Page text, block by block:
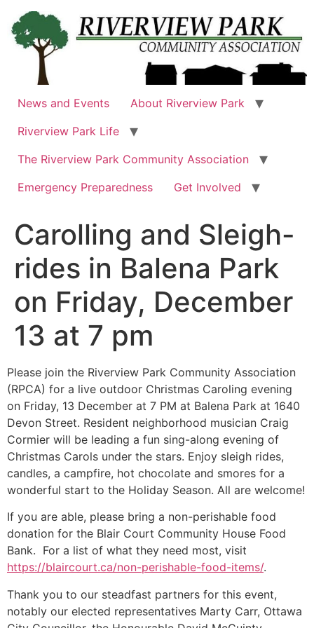
content
News and Events
About Riverview Park
Riverview Park Life
The Riverview Park Community Association
Emergency Preparedness
Get Involved
Carolling and Sleigh-
rides in Balena Park
on Friday, December
13 at 7 pm
Please join the Riverview Park Community Association
(RPCA) for a live outdoor Christmas Caroling evening
on Friday, 13 December at 7 PM at Balena Park at 1640
Devon Street. Resident neighborhood musician Craig
Cormier will be leading a fun sing-along evening of
Christmas Carols under the stars. Enjoy sleigh rides,
candles, a campfire, hot chocolate and smores for a
wonderful start to the Holiday Season. All are welcome!
If you are able, please bring a non-perishable food
donation for the Blair Court Community House Food
Bank. For a list of what they need most, visit
https://blaircourt.ca/non-perishable-food-items/.
Thank you to our steadfast partners for this event,
notably our elected representatives Marty Carr, Ottawa